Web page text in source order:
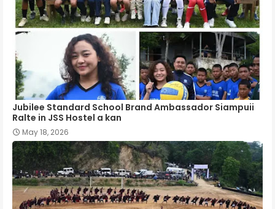
Jubilee Standard School Brand Ambassador Siampuii
Ralte in JSS Hostel a kan
May 18, 2026